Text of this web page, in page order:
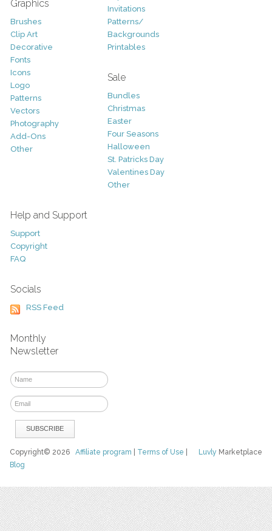
Graphics
Brushes
Clip Art
Decorative
Fonts
Icons
Logo
Patterns
Vectors
Photography
Add-Ons
Other
Invitations
Patterns/
Backgrounds
Printables
Sale
Bundles
Christmas
Easter
Four Seasons
Halloween
St. Patricks Day
Valentines Day
Other
Help and Support
Support
Copyright
FAQ
Socials
RSS Feed
Monthly
Newsletter
Luvly Marketplace
Copyright© 2026Affiliate program Terms of Use
Blog